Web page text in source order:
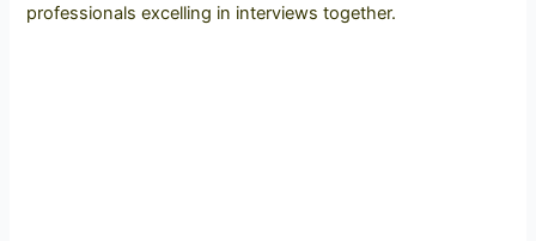
professionals excelling in interviews together.